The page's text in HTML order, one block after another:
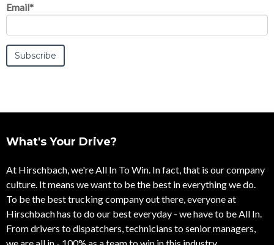
Email*
What's Your Drive?
At Hirschbach, we're All In To Win. In fact, that is our company
culture. It means we want to be the best in everything we do.
To be the best trucking company out there, everyone at
Hirschbach has to do our best everyday - we have to be All In.
From drivers to dispatchers, technicians to senior managers,